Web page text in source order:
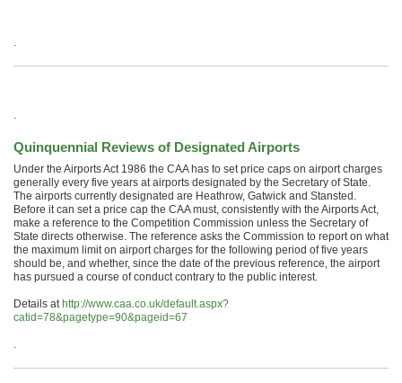
.
.
Quinquennial Reviews of Designated Airports
Under the Airports Act 1986 the CAA has to set price caps on airport charges
generally every five years at airports designated by the Secretary of State.
The airports currently designated are Heathrow, Gatwick and Stansted.
Before it can set a price cap the CAA must, consistently with the Airports Act,
make a reference to the Competition Commission unless the Secretary of
State directs otherwise. The reference asks the Commission to report on what
the maximum limit on airport charges for the following period of five years
should be, and whether, since the date of the previous reference, the airport
has pursued a course of conduct contrary to the public interest.
Details at http://www.caa.co.uk/default.aspx?
catid=78&pagetype=90&pageid=67
.